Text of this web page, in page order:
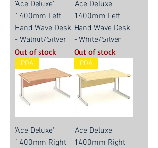
'Ace Deluxe'
1400mm Left
Hand Wave Desk
- Walnut/Silver
Out of stock
'Ace Deluxe'
1400mm Left
Hand Wave Desk
- White/Silver
Out of stock
POA
'Ace Deluxe'
1400mm Right
POA
'Ace Deluxe'
1400mm Right